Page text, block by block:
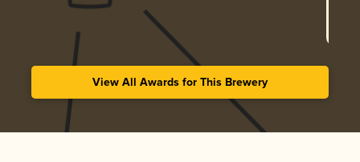
View All Awards for This Brewery